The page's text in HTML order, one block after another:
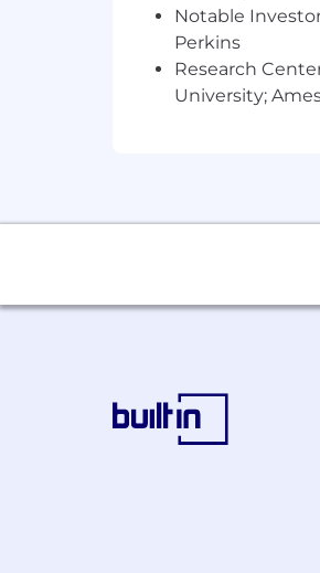
Notable
Perkins
Research
University;